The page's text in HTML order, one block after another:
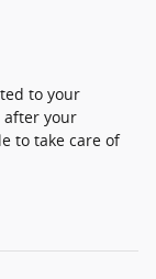
to your
after your
to take care of